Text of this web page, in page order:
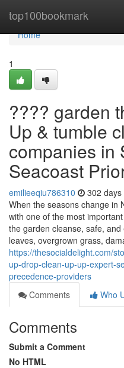
top100bookmark
Home
Home
1
???? garden
Up & tumble
companies in
Seacoast
emilieeqiu786310 302 days
When the seasons change in
with one of the most
the garden cleanse, safe,
leaves, overgrown grass,
https://thesocialdelight.com/
up-drop-clean-up-up-expert-
precedence-providers
Comments
Who
Comments
Submit a Comment
No HTML